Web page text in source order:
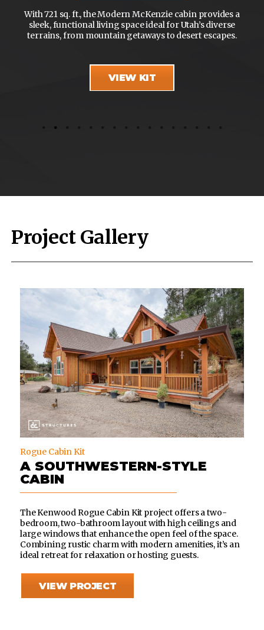
With 721 sq. ft., the Modern McKenzie cabin provides a
sleek, functional living space ideal for Utah’s diverse
terrains, from mountain getaways to desert escapes.
VIEW KIT
Project Gallery
Rogue Cabin Kit
A SOUTHWESTERN-STYLE
CABIN
The Kenwood Rogue Cabin Kit project offers a two-
bedroom, two-bathroom layout with high ceilings and
large windows that enhance the open feel of the space.
Combining rustic charm with modern amenities, it’s an
ideal retreat for relaxation or hosting guests.
VIEW PROJECT